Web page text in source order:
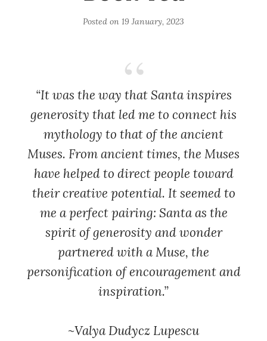
Posted on 19 January, 2023
“It was the way that Santa inspires
generosity that led me to connect his
mythology to that of the ancient
Muses. From ancient times, the Muses
have helped to direct people toward
their creative potential. It seemed to
me a perfect pairing: Santa as the
spirit of generosity and wonder
partnered with a Muse, the
personification of encouragement and
inspiration.”
~Valya Dudycz Lupescu